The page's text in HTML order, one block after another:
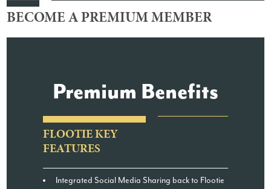
BECOME A PREMIUM MEMBER
Premium Benefits
FLOOTIE KEY
FEATURES
Integrated Social Media Sharing back to Flootie